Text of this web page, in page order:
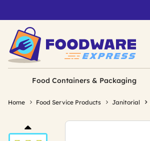
Food Containers & Packaging
Home Food Service Products Janitorial